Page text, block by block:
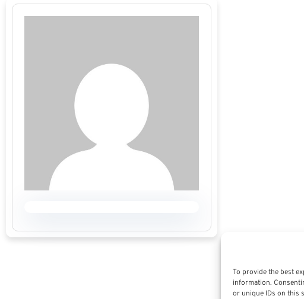
To provide the best
information.
or unique IDs on this